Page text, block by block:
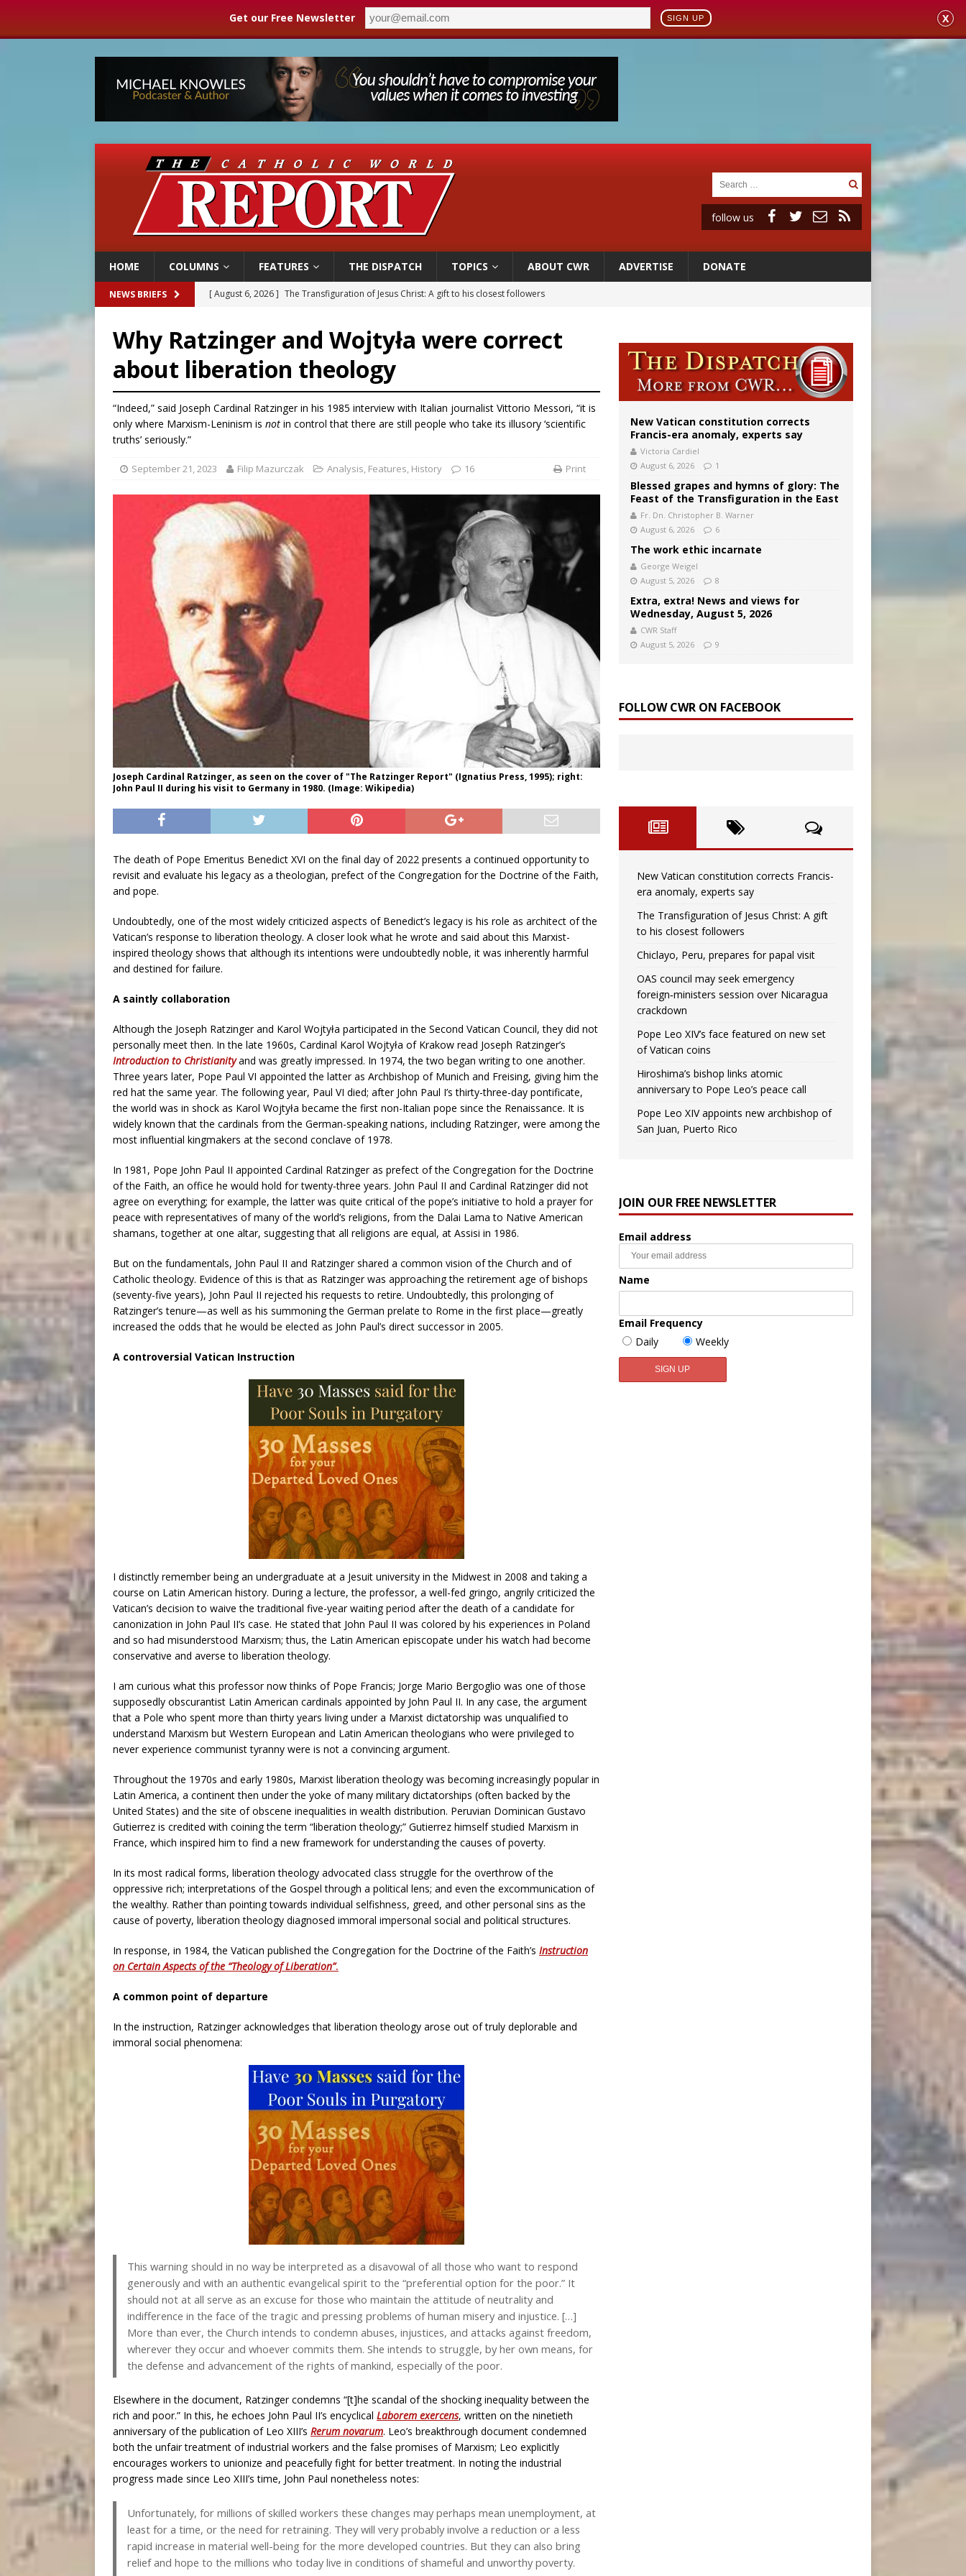
Get our Free Newsletter SIGN UP X
follow us
HOME COLUMNS FEATURES THE DISPATCH TOPICS ABOUT CWR ADVERTISE DONATE
NEWS BRIEFS [ August 6, 2026 ] Chiclayo, Peru, prepares for papal visit
[ August 6, 2026 ]
Pope Leo XIV’s face featured on new set of Vatican coins
[ August 6, 2026 ] Hiroshima’s bishop links atomic anniversary to Pope Leo’s peace call
[ August 6, 2026 ] The Transfiguration of Jesus Christ: A gift to his closest followers
Why Ratzinger and Wojtyła were correct
about liberation theology
“Indeed,” said Joseph Cardinal Ratzinger in his 1985 interview with Italian journalist Vittorio Messori, “it is
only where Marxism-Leninism is not in control that there are still people who take its illusory ‘scientific
truths’ seriously.”
September 21, 2023 Filip Mazurczak Analysis, Features, History 16 Print
Joseph Cardinal Ratzinger, as seen on the cover of "The Ratzinger Report" (Ignatius Press, 1995); right:
John Paul II during his visit to Germany in 1980. (Image: Wikipedia)
The death of Pope Emeritus Benedict XVI on the final day of 2022 presents a continued opportunity to
revisit and evaluate his legacy as a theologian, prefect of the Congregation for the Doctrine of the Faith,
and pope.
Undoubtedly, one of the most widely criticized aspects of Benedict’s legacy is his role as architect of the
Vatican’s response to liberation theology. A closer look what he wrote and said about this Marxist-
inspired theology shows that although its intentions were undoubtedly noble, it was inherently harmful
and destined for failure.
A saintly collaboration
Although the Joseph Ratzinger and Karol Wojtyła participated in the Second Vatican Council, they did not
personally meet then. In the late 1960s, Cardinal Karol Wojtyła of Krakow read Joseph Ratzinger’s
Introduction to Christianityand was greatly impressed. In 1974, the two began writing to one another.
Three years later, Pope Paul VI appointed the latter as Archbishop of Munich and Freising, giving him the
red hat the same year. The following year, Paul VI died; after John Paul I’s thirty-three-day pontificate,
the world was in shock as Karol Wojtyła became the first non-Italian pope since the Renaissance. It is
widely known that the cardinals from the German-speaking nations, including Ratzinger, were among the
most influential kingmakers at the second conclave of 1978.
In 1981, Pope John Paul II appointed Cardinal Ratzinger as prefect of the Congregation for the Doctrine
of the Faith, an office he would hold for twenty-three years. John Paul II and Cardinal Ratzinger did not
agree on everything; for example, the latter was quite critical of the pope’s initiative to hold a prayer for
peace with representatives of many of the world’s religions, from the Dalai Lama to Native American
shamans, together at one altar, suggesting that all religions are equal, at Assisi in 1986.
But on the fundamentals, John Paul II and Ratzinger shared a common vision of the Church and of
Catholic theology. Evidence of this is that as Ratzinger was approaching the retirement age of bishops
(seventy-five years), John Paul II rejected his requests to retire. Undoubtedly, this prolonging of
Ratzinger’s tenure—as well as his summoning the German prelate to Rome in the first place—greatly
increased the odds that he would be elected as John Paul’s direct successor in 2005.
A controversial Vatican Instruction
I distinctly remember being an undergraduate at a Jesuit university in the Midwest in 2008 and taking a
course on Latin American history. During a lecture, the professor, a well-fed gringo, angrily criticized the
Vatican’s decision to waive the traditional five-year waiting period after the death of a candidate for
canonization in John Paul II’s case. He stated that John Paul II was colored by his experiences in Poland
and so had misunderstood Marxism; thus, the Latin American episcopate under his watch had become
conservative and averse to liberation theology.
I am curious what this professor now thinks of Pope Francis; Jorge Mario Bergoglio was one of those
supposedly obscurantist Latin American cardinals appointed by John Paul II. In any case, the argument
that a Pole who spent more than thirty years living under a Marxist dictatorship was unqualified to
understand Marxism but Western European and Latin American theologians who were privileged to
never experience communist tyranny were is not a convincing argument.
Throughout the 1970s and early 1980s, Marxist liberation theology was becoming increasingly popular in
Latin America, a continent then under the yoke of many military dictatorships (often backed by the
United States) and the site of obscene inequalities in wealth distribution. Peruvian Dominican Gustavo
Gutierrez is credited with coining the term “liberation theology;” Gutierrez himself studied Marxism in
France, which inspired him to find a new framework for understanding the causes of poverty.
In its most radical forms, liberation theology advocated class struggle for the overthrow of the
oppressive rich; interpretations of the Gospel through a political lens; and even the excommunication of
the wealthy. Rather than pointing towards individual selfishness, greed, and other personal sins as the
cause of poverty, liberation theology diagnosed immoral impersonal social and political structures.
In response, in 1984, the Vatican published the Congregation for the Doctrine of the Faith’s Instruction
on Certain Aspects of the “Theology of Liberation”.
A common point of departure
In the instruction, Ratzinger acknowledges that liberation theology arose out of truly deplorable and
immoral social phenomena:
This warning should in no way be interpreted as a disavowal of all those who want to respond
generously and with an authentic evangelical spirit to the “preferential option for the poor.” It
should not at all serve as an excuse for those who maintain the attitude of neutrality and
indifference in the face of the tragic and pressing problems of human misery and injustice. […]
More than ever, the Church intends to condemn abuses, injustices, and attacks against freedom,
wherever they occur and whoever commits them. She intends to struggle, by her own means, for
the defense and advancement of the rights of mankind, especially of the poor.
Elsewhere in the document, Ratzinger condemns “[t]he scandal of the shocking inequality between the
rich and poor.” In this, he echoes John Paul II’s encyclical Laborem exercens, written on the ninetieth
anniversary of the publication of Leo XIII’s Rerum novarum. Leo’s breakthrough document condemned
both the unfair treatment of industrial workers and the false promises of Marxism; Leo explicitly
encourages workers to unionize and peacefully fight for better treatment. In noting the industrial
progress made since Leo XIII’s time, John Paul nonetheless notes:
Unfortunately, for millions of skilled workers these changes may perhaps mean unemployment, at
least for a time, or the need for retraining. They will very probably involve a reduction or a less
rapid increase in material well-being for the more developed countries. But they can also bring
relief and hope to the millions who today live in conditions of shameful and unworthy poverty.
New Vatican constitution corrects
Francis-era anomaly, experts say
Victoria Cardiel
August 6, 2026
1
Blessed grapes and hymns of glory: The
Feast of the Transfiguration in the East
Fr. Dn. Christopher B. Warner
August 6, 2026
6
The work ethic incarnate
George Weigel
August 5, 2026
8
Extra, extra! News and views for
Wednesday, August 5, 2026
CWR Staff
August 5, 2026
9
FOLLOW CWR ON FACEBOOK
New Vatican constitution corrects Francis-
era anomaly, experts say
The Transfiguration of Jesus Christ: A gift
to his closest followers
Chiclayo, Peru, prepares for papal visit
OAS council may seek emergency
foreign‑ministers session over Nicaragua
crackdown
Pope Leo XIV’s face featured on new set
of Vatican coins
Hiroshima’s bishop links atomic
anniversary to Pope Leo’s peace call
Pope Leo XIV appoints new archbishop of
San Juan, Puerto Rico
JOIN OUR FREE NEWSLETTER
Email address
Name
Email Frequency
Daily
Weekly